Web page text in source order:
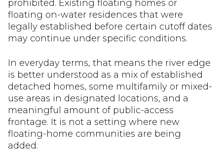
prohibited. Existing floating homes or
floating on-water residences that were
legally established before certain cutoff dates
may continue under specific conditions.
In everyday terms, that means the river edge
is better understood as a mix of established
detached homes, some multifamily or mixed-
use areas in designated locations, and a
meaningful amount of public-access
frontage. It is not a setting where new
floating-home communities are being
added.